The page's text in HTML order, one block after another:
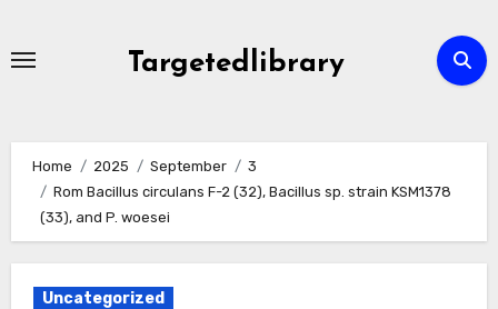
Targetedlibrary
Home 2025 September
3
Rom Bacillus circulans F-2 (32), Bacillus sp. strain KSM1378
(33), and P. woesei
Uncategorized